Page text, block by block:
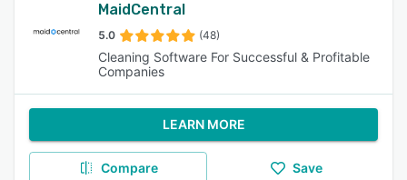
MaidCentral
5.0 (48)
Cleaning Software For Successful & Profitable
Companies
LEARN MORE
Compare Save